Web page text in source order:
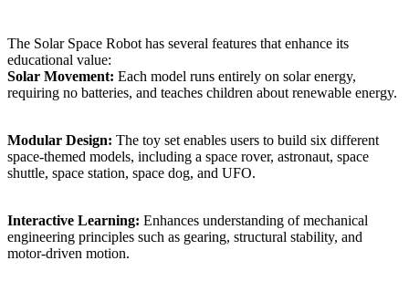
The Solar Space Robot has several features that enhance its
educational value:
Solar Movement: Each model runs entirely on solar energy,
requiring no batteries, and teaches children about renewable energy.
Modular Design: The toy set enables users to build six different
space-themed models, including a space rover, astronaut, space
shuttle, space station, space dog, and UFO.
Interactive Learning: Enhances understanding of mechanical
engineering principles such as gearing, structural stability, and
motor-driven motion.